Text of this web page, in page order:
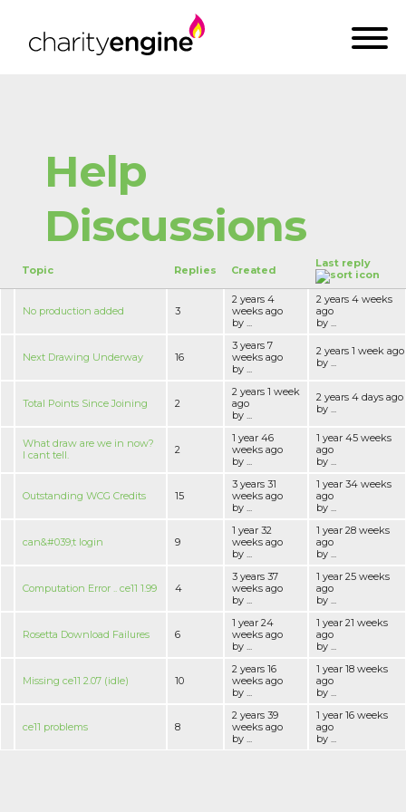
Help
Discussions
Topic Replies Created
Last reply
No production added 3
2 years 4
weeks ago
by ...
2 years 4 weeks
ago
by ...
Next Drawing Underway 16
3 years 7
weeks ago
by ...
2 years 1 week ago
by ...
Total Points Since Joining 2
2 years 1 week
ago
by ...
2 years 4 days ago
by ...
What draw are we in now?
I cant tell.
2
1 year 46
weeks ago
by ...
1 year 45 weeks
ago
by ...
Outstanding WCG Credits 15
3 years 31
weeks ago
by ...
1 year 34 weeks
ago
by ...
can&#039;t login 9
1 year 32
weeks ago
by ...
1 year 28 weeks
ago
by ...
Computation Error .. ce11 1.99 4
3 years 37
weeks ago
by ...
1 year 25 weeks
ago
by ...
Rosetta Download Failures 6
1 year 24
weeks ago
by ...
1 year 21 weeks
ago
by ...
Missing ce11 2.07 (idle) 10
2 years 16
weeks ago
by ...
1 year 18 weeks
ago
by ...
ce11 problems 8
2 years 39
weeks ago
by ...
1 year 16 weeks
ago
by ...